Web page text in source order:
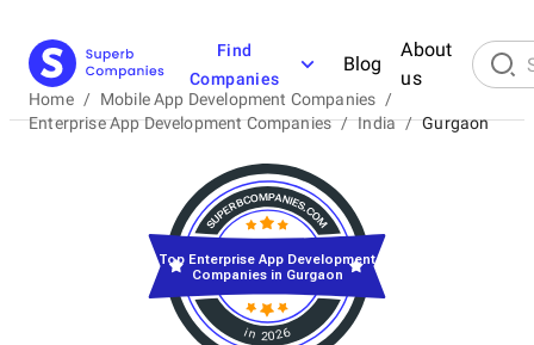
Find
Companies
Blog
About
us
Home / Mobile App Development Companies /
Enterprise App Development Companies / India / Gurgaon
in 2026
Top Enterprise App Development
Companies in Gurgaon